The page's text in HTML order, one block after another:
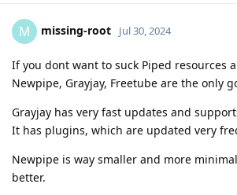
M missing-root Jul 30, 2024
If you dont want to suck Piped resources
Newpipe, Grayjay, Freetube are the only
Grayjay has very fast updates and
It has plugins, which are updated very
Newpipe is way smaller and more
better.